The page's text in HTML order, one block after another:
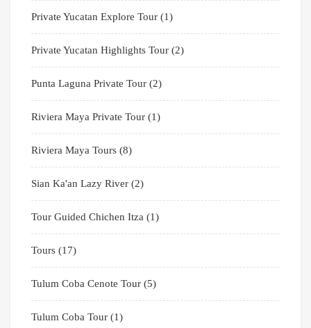
Private Yucatan Explore Tour (1)
Private Yucatan Highlights Tour (2)
Punta Laguna Private Tour (2)
Riviera Maya Private Tour (1)
Riviera Maya Tours (8)
Sian Ka'an Lazy River (2)
Tour Guided Chichen Itza (1)
Tours (17)
Tulum Coba Cenote Tour (5)
Tulum Coba Tour (1)